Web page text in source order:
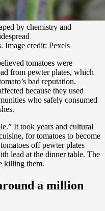
by chemistry and
Image credit: Pexels
tomatoes were
from pewter plates, which
bad reputation.
because they used
who safely consumed
It took years and cultural
for tomatoes to become
off pewter plates
lead at the dinner table. The
killing them.
a million